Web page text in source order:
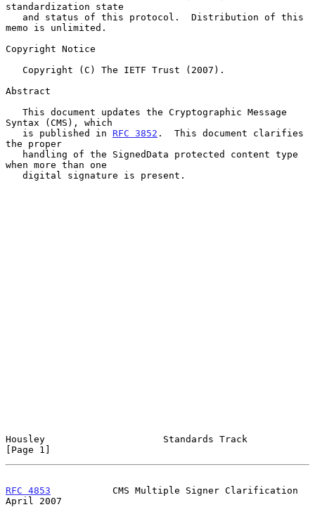
standardization state
memo is unlimited.
Copyright Notice
Abstract
Syntax (CMS), which
   is published in
RFC 3852 .  This document clarifies
the proper
when more than one
Housley                     Standards Track
[Page 1]
RFC 4853
           CMS Multiple Signer Clarification
April 2007